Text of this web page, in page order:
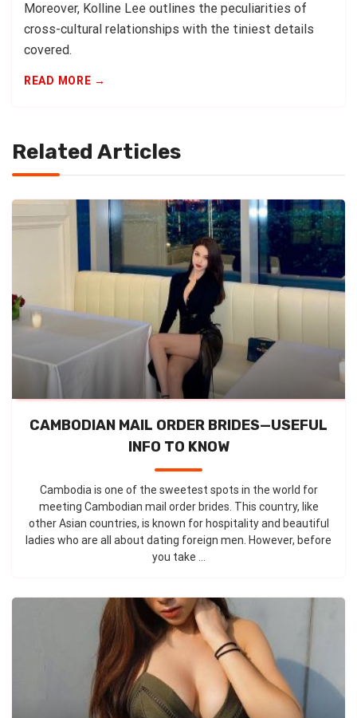
Moreover, Kolline Lee outlines the peculiarities of
cross-cultural relationships with the tiniest details
covered.
READ MORE →
Related Articles
CAMBODIAN MAIL ORDER BRIDES—USEFUL
INFO TO KNOW
Cambodia is one of the sweetest spots in the world for
meeting Cambodian mail order brides. This country, like
other Asian countries, is known for hospitality and beautiful
ladies who are all about dating foreign men. However, before
you take ...